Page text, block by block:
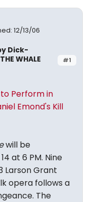
12/13/06
#1
Dick-
WHALE
Perform in
Emond's Kill
will be
at 6 PM. Nine
Larson Grant
opera follows a
The